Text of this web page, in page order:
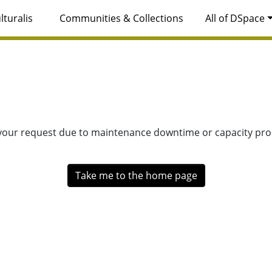
Communities & Collections All of DSpace
request due to maintenance downtime or capacity
Take me to the home page